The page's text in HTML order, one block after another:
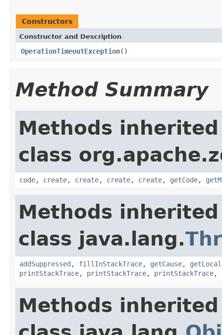
Constructors
Constructor and Description
OperationTimeoutException()
Method Summary
Methods
class
code, create, create, create, create, getCode,
Methods
class java.lang.
addSuppressed , fillInStackTrace, getCause,
printStackTrace, printStackTrace, printStackTrace,
Methods